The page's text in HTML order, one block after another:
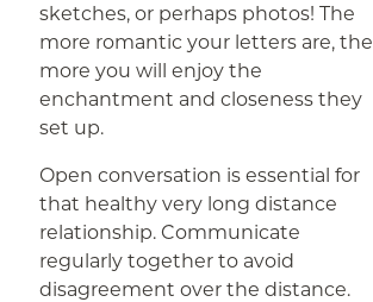
sketches, or perhaps photos! The
more romantic your letters are, the
more you will enjoy the
enchantment and closeness they
set up.
Open conversation is essential for
that healthy very long distance
relationship. Communicate
regularly together to avoid
disagreement over the distance.